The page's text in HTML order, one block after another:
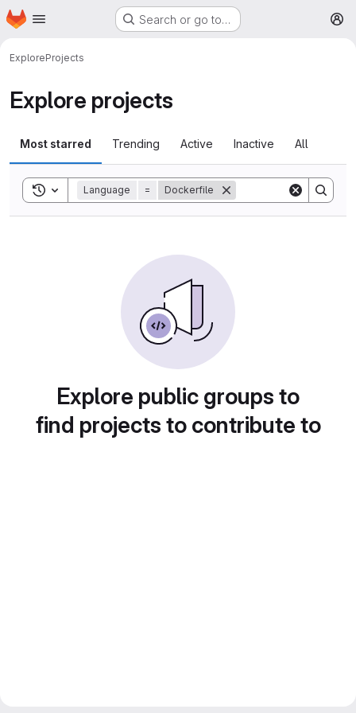
Skip to main content
Homepage Search or go to…
ExploreProjects
Explore projects
Most starred Trending Active Inactive All
Toggle search history
Language = Dockerfile
Explore public groups to
find projects to contribute to